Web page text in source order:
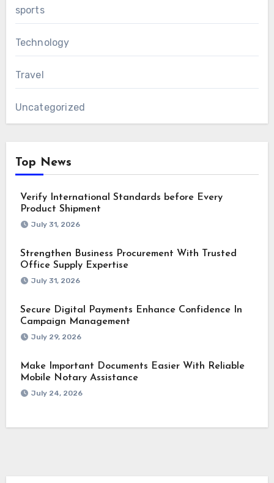
sports
Technology
Travel
Uncategorized
Top News
Verify International Standards before Every
Product Shipment
July 31, 2026
Strengthen Business Procurement With Trusted
Office Supply Expertise
July 31, 2026
Secure Digital Payments Enhance Confidence In
Campaign Management
July 29, 2026
Make Important Documents Easier With Reliable
Mobile Notary Assistance
July 24, 2026